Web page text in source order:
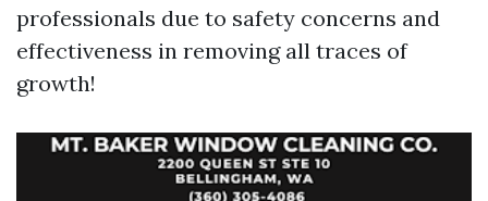
professionals due to safety concerns and
effectiveness in removing all traces of
growth!